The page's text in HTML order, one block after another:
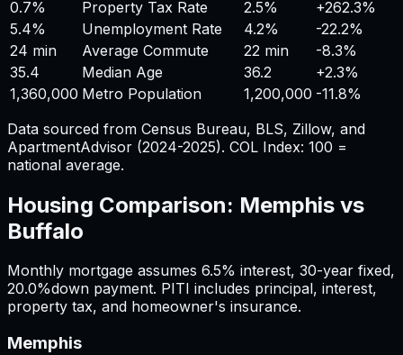
0.7%
Property Tax Rate 2.5% +262.3%
5.4%
Unemployment Rate 4.2%
-22.2%
24 min
Average Commute 22 min
-8.3%
35.4
Median Age 36.2 +2.3%
1,360,000 Metro Population 1,200,000 -11.8%
Data sourced from Census Bureau, BLS, Zillow, and
ApartmentAdvisor (2024-2025). COL Index: 100 =
national average.
Housing Comparison: Memphis vs
Buffalo
Monthly mortgage assumes 6.5% interest, 30-year fixed,
20.0%down payment. PITI includes principal, interest,
property tax, and homeowner's insurance.
Memphis